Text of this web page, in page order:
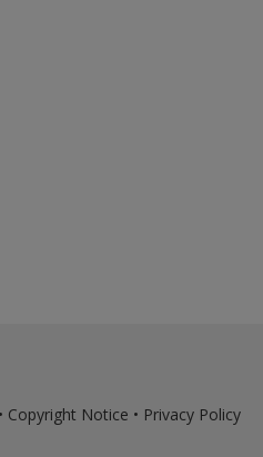
• Copyright Notice • Privacy Policy